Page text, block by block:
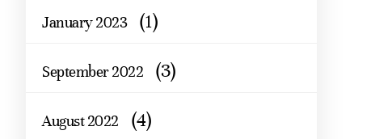
January 2023 (1)
September 2022 (3)
August 2022 (4)